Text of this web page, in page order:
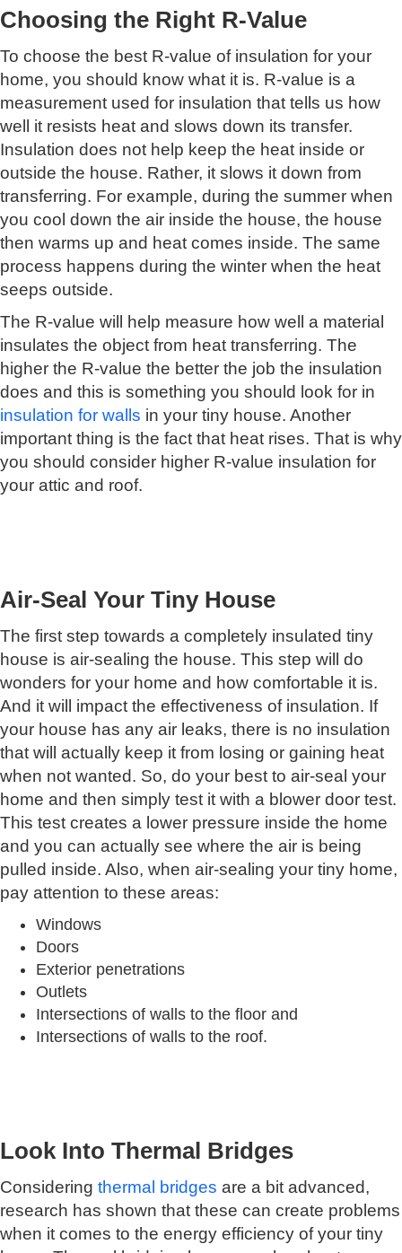
Choosing the Right R-Value
To choose the best R-value of insulation for your
home, you should know what it is. R-value is a
measurement used for insulation that tells us how
well it resists heat and slows down its transfer.
Insulation does not help keep the heat inside or
outside the house. Rather, it slows it down from
transferring. For example, during the summer when
you cool down the air inside the house, the house
then warms up and heat comes inside. The same
process happens during the winter when the heat
seeps outside.
The R-value will help measure how well a material
insulates the object from heat transferring. The
higher the R-value the better the job the insulation
does and this is something you should look for in
insulation for walls in your tiny house. Another
important thing is the fact that heat rises. That is why
you should consider higher R-value insulation for
your attic and roof.
Air-Seal Your Tiny House
The first step towards a completely insulated tiny
house is air-sealing the house. This step will do
wonders for your home and how comfortable it is.
And it will impact the effectiveness of insulation. If
your house has any air leaks, there is no insulation
that will actually keep it from losing or gaining heat
when not wanted. So, do your best to air-seal your
home and then simply test it with a blower door test.
This test creates a lower pressure inside the home
and you can actually see where the air is being
pulled inside. Also, when air-sealing your tiny home,
pay attention to these areas:
Windows
Doors
Exterior penetrations
Outlets
Intersections of walls to the floor and
Intersections of walls to the roof.
Look Into Thermal Bridges
Considering thermal bridges are a bit advanced,
research has shown that these can create problems
when it comes to the energy efficiency of your tiny